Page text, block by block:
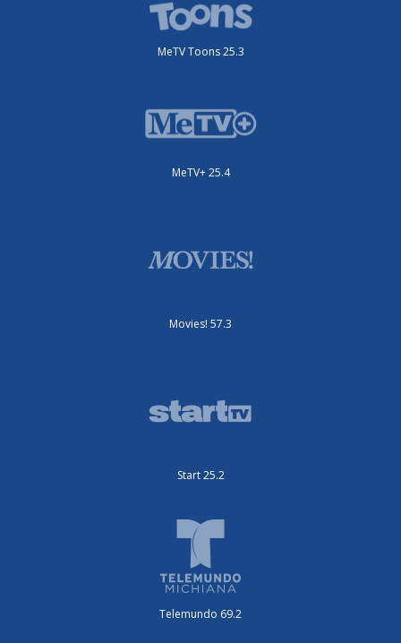
MeTV Toons 25.3
MeTV+ 25.4
Movies! 57.3
Start 25.2
Telemundo 69.2